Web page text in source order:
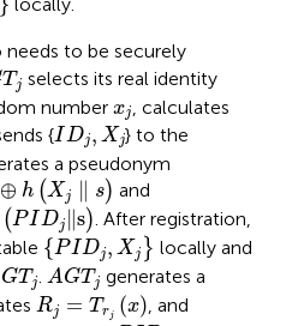
locally.
needs to be securely
T j
Tj selects its real identity
numberxj
xj , calculates
{IDj, Xj
IDj, j
} to the
a pseudonym
⊕ h (Xj s)
Xj∥s and
(PIDj s). After registration,
{PIDj, Xj }
PIDj,X
locally and
GT j
Tj . AGT j
AGTj generates a
Rj = T rj (x)
Rj rjx
, and